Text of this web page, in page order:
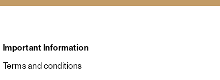
Important Information
Terms and conditions